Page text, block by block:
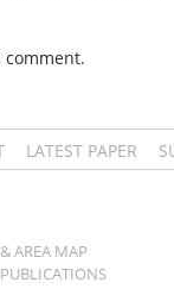
comment.
LATEST PAPER
AREA MAP